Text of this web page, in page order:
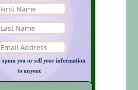
you or sell your information
to anyone